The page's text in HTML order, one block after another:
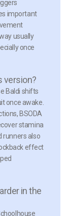
important
usually
once
version?
Baldi shifts
once awake.
BSODA
stamina
runners also
effect
in the